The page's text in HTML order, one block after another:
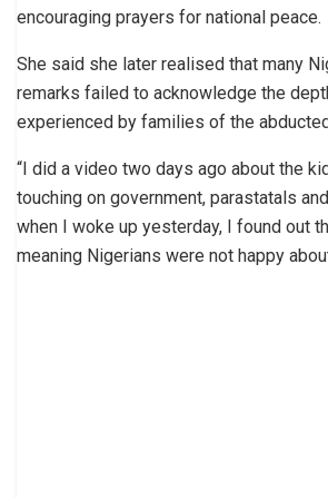
encouraging prayers for national peace.
She said she later realised that many
remarks failed to acknowledge the
experienced by families of the
“I did a video two days ago about the
touching on government, parastatals
when I woke up yesterday, I found out
meaning Nigerians were not happy